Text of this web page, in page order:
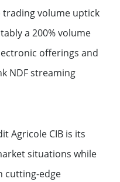
trading volume uptick
a 200% volume
offerings and
NDF streaming
Agricole CIB is its
situations while
cutting-edge